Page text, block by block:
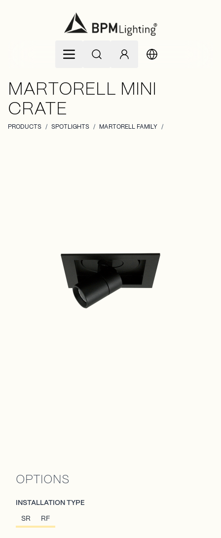
MARTORELL MINI
CRATE
PRODUCTS / SPOTLIGHTS / MARTORELL FAMILY /
OPTIONS
INSTALLATION TYPE
SR RF